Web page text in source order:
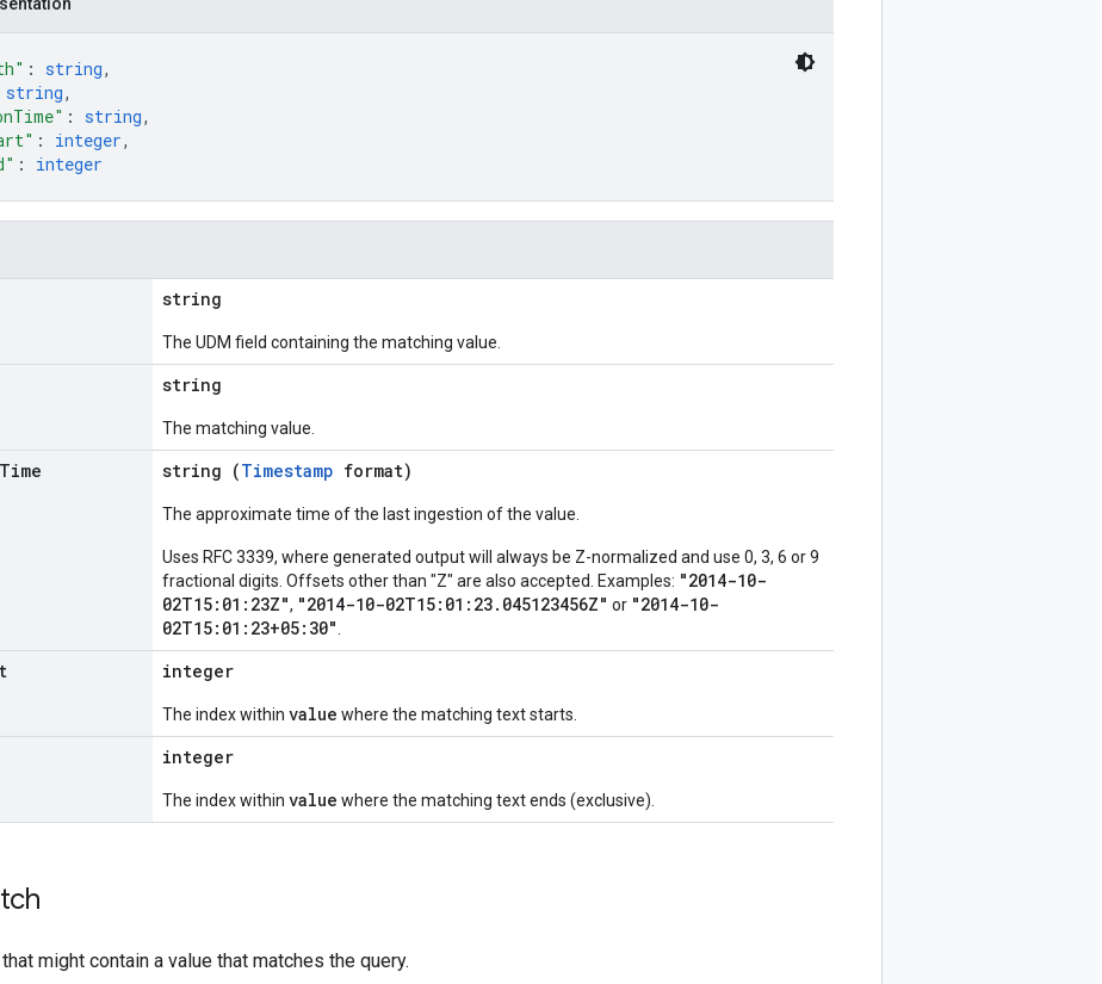
: string,
string,
: string,
: integer,
: integer
string
The UDM field containing the matching value.
string
The matching value.
Time string (Timestamp format)
The approximate time of the last ingestion of the value.
Uses RFC 3339, where generated output will always be Z-normalized and use 0, 3, 6 or 9
fractional digits. Offsets other than "Z" are also accepted. Examples: "2014-10-
02T15:01:23Z", "2014-10-02T15:01:23.045123456Z" or "2014-10-
02T15:01:23+05:30"
integer
The index within value where the matching text starts.
integer
The index within value where the matching text ends (exclusive).
might contain a value that matches the query.